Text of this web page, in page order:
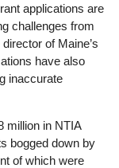
applications are
challenges from
of Maine’s
have also
inaccurate
million in NTIA
bogged down by
of which were